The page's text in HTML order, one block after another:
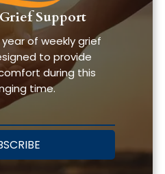
Support
of weekly grief
to provide
during this
time.